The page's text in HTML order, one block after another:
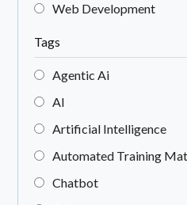
Web Development
Tags
Agentic Ai
AI
Artificial Intelligence
Automated Training
Chatbot